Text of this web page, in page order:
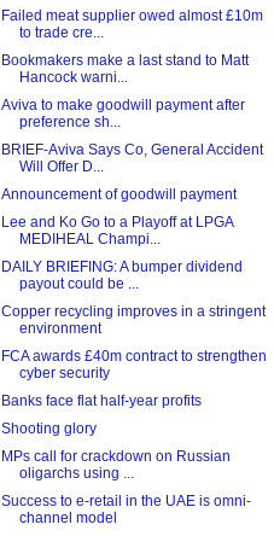
Failed meat supplier owed almost £10m
to trade cre...
Bookmakers make a last stand to Matt
Hancock warni...
Aviva to make goodwill payment after
preference sh...
BRIEF-Aviva Says Co, General Accident
Will Offer D...
Announcement of goodwill payment
Lee and Ko Go to a Playoff at LPGA
MEDIHEAL Champi...
DAILY BRIEFING: A bumper dividend
payout could be ...
Copper recycling improves in a stringent
environment
FCA awards £40m contract to strengthen
cyber security
Banks face flat half-year profits
Shooting glory
MPs call for crackdown on Russian
oligarchs using ...
Success to e-retail in the UAE is omni-
channel model